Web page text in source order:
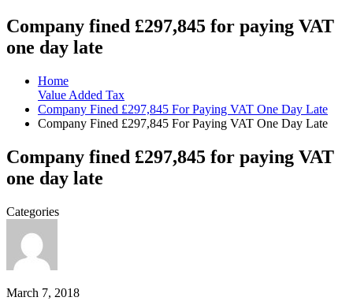
Company fined £297,845 for paying VAT
one day late
Home
Value Added Tax
Company Fined £297,845 For Paying VAT One Day Late
Company Fined £297,845 For Paying VAT One Day Late
Company fined £297,845 for paying VAT
one day late
Categories
March 7, 2018